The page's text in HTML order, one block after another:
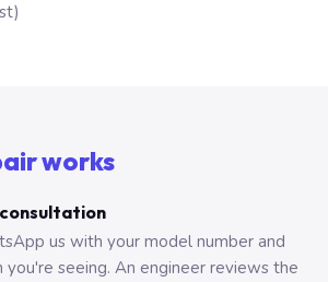
works
us with your model number and
seeing. An engineer reviews the